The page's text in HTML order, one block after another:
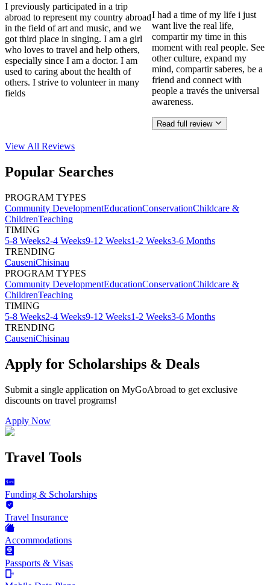
I previously participated in a trip
abroad to represent my country abroad
in the field of art and music, and we
got third place in singing. I am a girl
who loves to travel and help others,
especially since I am a doctor. I am
used to caring about the health of
others. I strive to volunteer in many
fields
I had a time of my life i just
want live the real life,
compartir my time in this
moment with real people. See
other culture, expand my
mind, compartir saberes, be a
friend and connect with
people a través the universal
awareness.
Read full review
View All Reviews
Popular Searches
PROGRAM TYPES
Community DevelopmentEducationConservationChildcare &
ChildrenTeaching
TIMING
5-8 Weeks2-4 Weeks9-12 Weeks1-2 Weeks3-6 Months
TRENDING
CauseniChisinau
PROGRAM TYPES
Community DevelopmentEducationConservationChildcare &
ChildrenTeaching
TIMING
5-8 Weeks2-4 Weeks9-12 Weeks1-2 Weeks3-6 Months
TRENDING
CauseniChisinau
Apply for Scholarships & Deals
Submit a single application on MyGoAbroad to get exclusive
discounts on travel programs!
Apply Now
Travel Tools
Funding & Scholarships
Travel Insurance
Accommodations
Passports & Visas